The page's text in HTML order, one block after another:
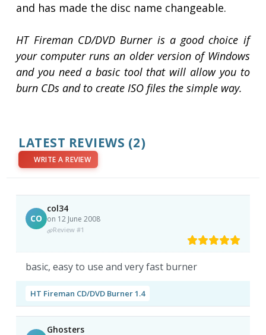
and has made the disc name changeable.
HT Fireman CD/DVD Burner is a good choice if
your computer runs an older version of Windows
and you need a basic tool that will allow you to
burn CDs and to create ISO files the simple way.
LATEST REVIEWS (2)
WRITE A REVIEW
CO
col34
on 12 June 2008
Review #1
basic, easy to use and very fast burner
HT Fireman CD/DVD Burner 1.4
Ghosters